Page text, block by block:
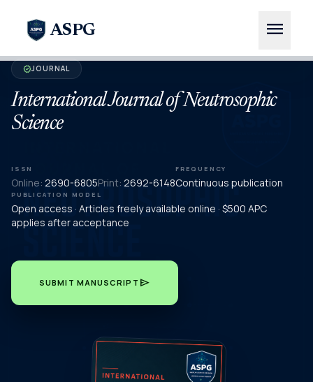
ASPG menu
verifiedJOURNAL
International Journal of Neutrosophic
Science
ISSN
Online: 2690-6805Print: 2692-6148
FREQUENCY
Continuous publication
PUBLICATION MODEL
Open access · Articles freely available online · $500 APC
applies after acceptance
SUBMIT MANUSCRIPT send